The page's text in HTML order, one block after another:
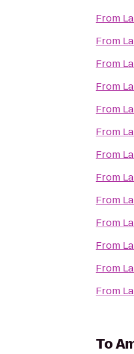
From
From
From
From
From
From
From
From
From
From
From
From
From
To